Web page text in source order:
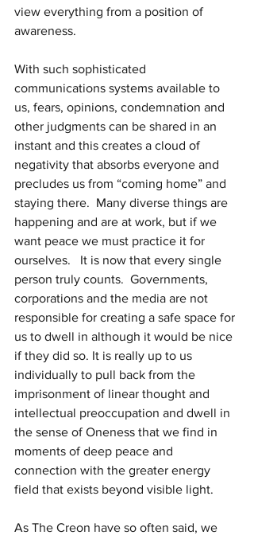
view everything from a position of
awareness.
With such sophisticated
communications systems available to
us, fears, opinions, condemnation and
other judgments can be shared in an
instant and this creates a cloud of
negativity that absorbs everyone and
precludes us from “coming home” and
staying there.  Many diverse things are
happening and are at work, but if we
want peace we must practice it for
ourselves.   It is now that every single
person truly counts.  Governments,
corporations and the media are not
responsible for creating a safe space for
us to dwell in although it would be nice
if they did so. It is really up to us
individually to pull back from the
imprisonment of linear thought and
intellectual preoccupation and dwell in
the sense of Oneness that we find in
moments of deep peace and
connection with the greater energy
field that exists beyond visible light.
As The Creon have so often said, we